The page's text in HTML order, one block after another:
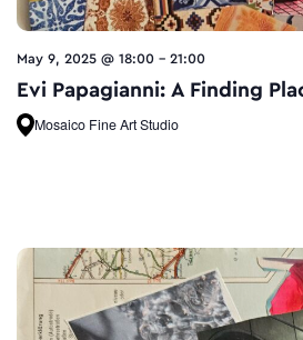
May 9, 2025 @ 18:00 - 21:00
Evi Papagianni: A Finding
Mosaico Fine Art Studio